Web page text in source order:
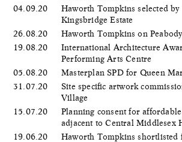
04.09.20
Haworth Tompkins selected
Kingsbridge Estate
26.08.20
Haworth Tompkins on
19.08.20
International Architecture
Performing Arts Centre
05.08.20
Masterplan SPD for Queen
31.07.20
Site specific artwork
Village
15.07.20
Planning consent for
adjacent to Central Middlesex
19.06.20
Haworth Tompkins shortlisted